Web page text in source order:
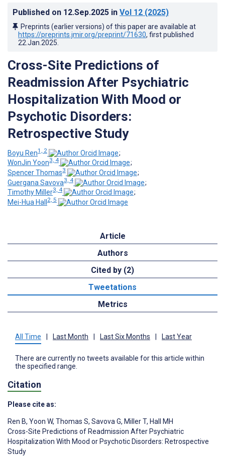
Published on 12.Sep.2025 in Vol 12 (2025)
Preprints (earlier versions) of this paper are available at
https://preprints.jmir.org/preprint/71630, first published
22.Jan.2025
Cross-Site Predictions of
Readmission After Psychiatric
Hospitalization With Mood or
Psychotic Disorders:
Retrospective Study
Boyu Ren1, 2
;
WonJin Yoon3, 4
;
Spencer Thomas3
;
Guergana Savova3, 4
;
Timothy Miller3, 4
;
Mei-Hua Hall 2, 5
Article
Authors
Cited by (2)
Tweetations
Metrics
All Time Last Month Last Six Months Last Year
There are currently no tweets available for this article within
the specified range.
Citation
Please cite as:
Ren B, Yoon W, Thomas S, Savova G, Miller T, Hall MH
Cross-Site Predictions of Readmission After Psychiatric
Hospitalization With Mood or Psychotic Disorders: Retrospective
Study